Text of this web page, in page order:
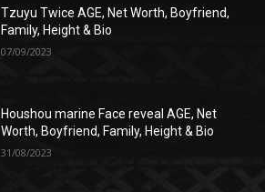
Tzuyu Twice AGE, Net Worth, Boyfriend,
Family, Height & Bio
07/09/2023
Houshou marine Face reveal AGE, Net
Worth, Boyfriend, Family, Height & Bio
31/08/2023